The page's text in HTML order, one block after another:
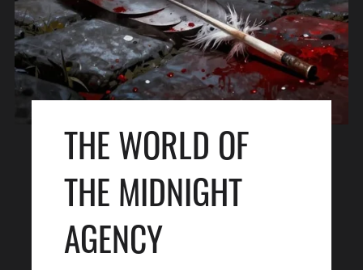
THE WORLD OF
THE MIDNIGHT
AGENCY